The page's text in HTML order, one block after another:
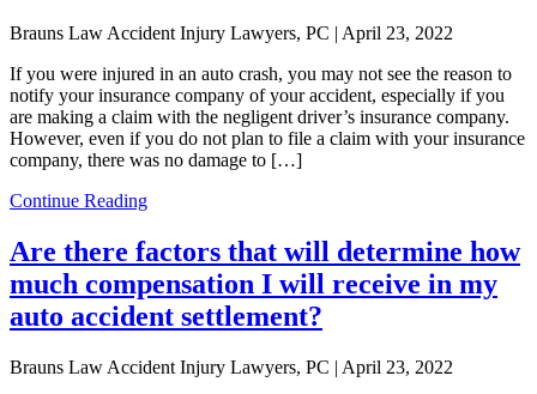
Brauns Law Accident Injury Lawyers, PC | April 23, 2022
If you were injured in an auto crash, you may not see the reason to
notify your insurance company of your accident, especially if you
are making a claim with the negligent driver’s insurance company.
However, even if you do not plan to file a claim with your insurance
company, there was no damage to […]
Continue Reading
Are there factors that will determine how
much compensation I will receive in my
auto accident settlement?
Brauns Law Accident Injury Lawyers, PC | April 23, 2022